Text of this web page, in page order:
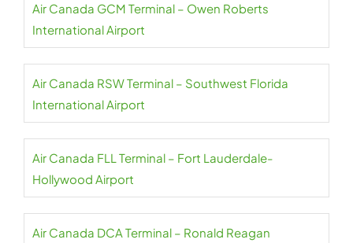
Air Canada GCM Terminal – Owen Roberts
International Airport
Air Canada RSW Terminal – Southwest Florida
International Airport
Air Canada FLL Terminal – Fort Lauderdale-
Hollywood Airport
Air Canada DCA Terminal – Ronald Reagan